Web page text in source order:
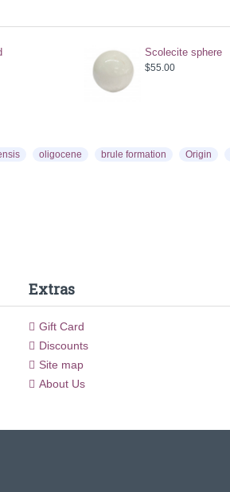
Scolecite sphere
$55.00
oligocene brule formation Origin
Extras
Gift Card
Discounts
Site map
About Us